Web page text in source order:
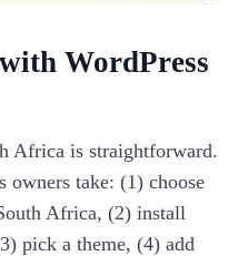
WordPress
Africa is straightforward.
owners take: (1) choose
Africa, (2) install
pick a theme, (4) add